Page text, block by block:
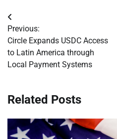
Post
navigation
Previous:
Circle Expands USDC Access
to Latin America through
Local Payment Systems
Related Posts